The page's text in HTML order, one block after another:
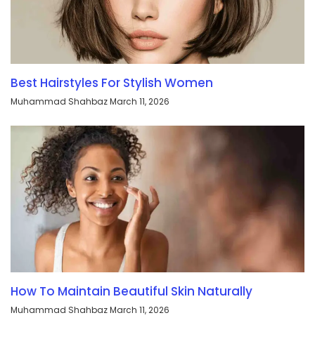
Best Hairstyles For Stylish Women
Muhammad ShahbazMarch 11, 2026
How To Maintain Beautiful Skin Naturally
Muhammad ShahbazMarch 11, 2026